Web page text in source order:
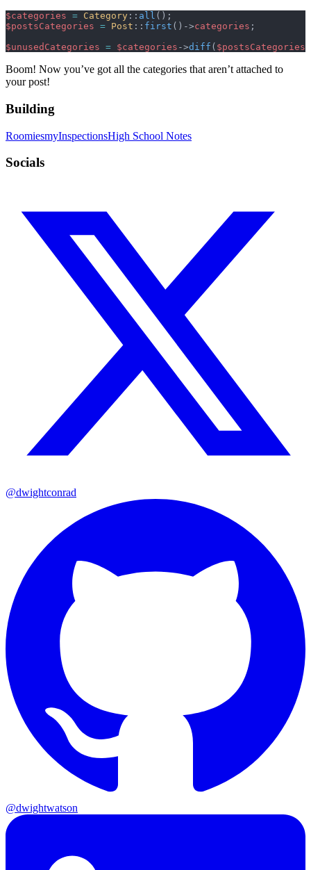
$categories = Category :: all ();
$postsCategories = Post :: first ()->categories ;
$unusedCategories = $categories ->diff ( $postsCategories
Boom! Now you’ve got all the categories that aren’t attached to
your post!
Building
RoomiesmyInspectionsHigh School Notes
Socials
@dwightconrad
@dwightwatson